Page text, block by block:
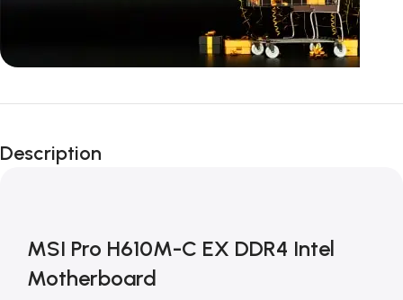
Unbeatable offers
Blowout!
Description
MSI Pro H610M-C EX DDR4 Intel
Motherboard